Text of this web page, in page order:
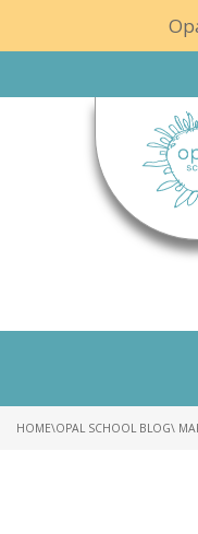
HOME\OPAL SCHOOL BLOG\